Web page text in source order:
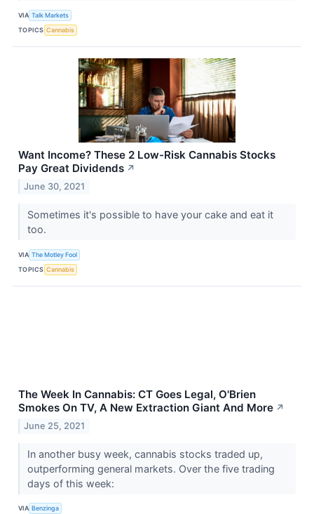
VIA Talk Markets
TOPICS Cannabis
Want Income? These 2 Low-Risk Cannabis Stocks
Pay Great Dividends ↗
June 30, 2021
Sometimes it's possible to have your cake and eat it
too.
VIA The Motley Fool
TOPICS Cannabis
The Week In Cannabis: CT Goes Legal, O'Brien
Smokes On TV, A New Extraction Giant And More ↗
June 25, 2021
In another busy week, cannabis stocks traded up,
outperforming general markets. Over the five trading
days of this week:
VIA Benzinga